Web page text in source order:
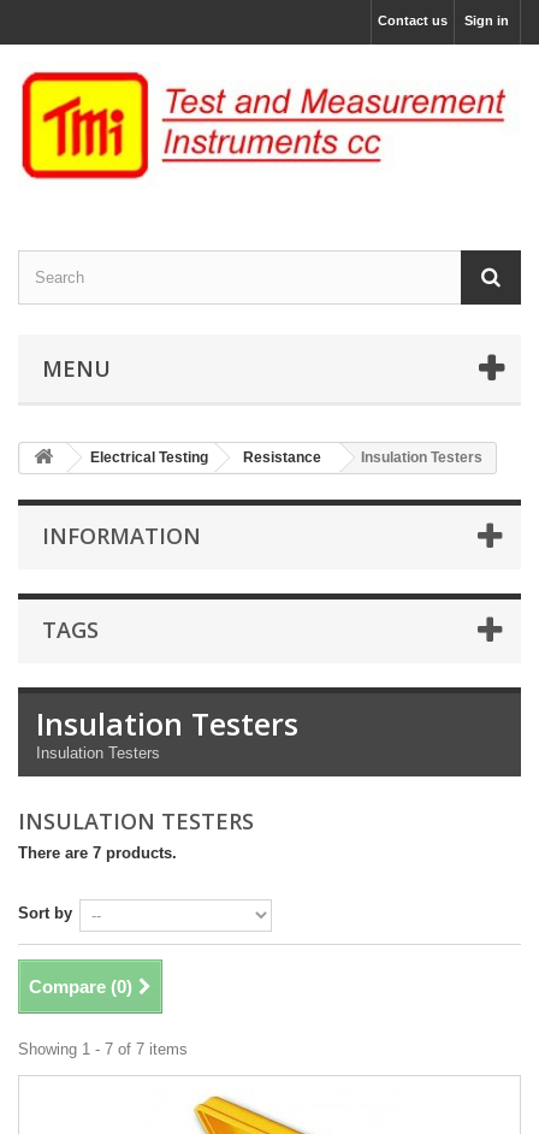
Sign in
Contact us
MENU
Electrical Testing Resistance Insulation Testers
INFORMATION
TAGS
Insulation Testers
Insulation Testers
INSULATION TESTERS
There are 7 products.
Sort by
Compare (0)
Showing 1 - 7 of 7 items